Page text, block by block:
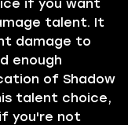
if you want
talent. It
damage to
enough
of Shadow
talent choice,
you're not